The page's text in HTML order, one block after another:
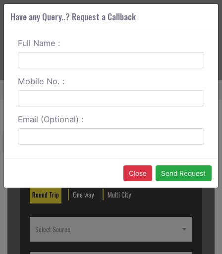
ABOUT CORS
Home Bharuch To Ahmedabad Round Trip
Create a Reservation
Round Trip One way Multi City
Select Source
Have any Query..? Request a Callback
Full Name :
Mobile No. :
Email (Optional) :
Close Send Request